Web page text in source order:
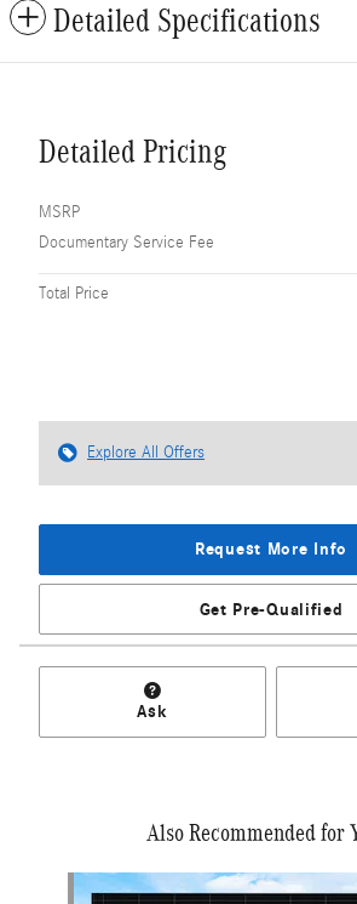
Detailed Specifications
Detailed Pricing
MSRP
Documentary Service Fee
Total Price
Explore All Offers
Request More Info
Get Pre-Qualified
Ask
Also Recommended for